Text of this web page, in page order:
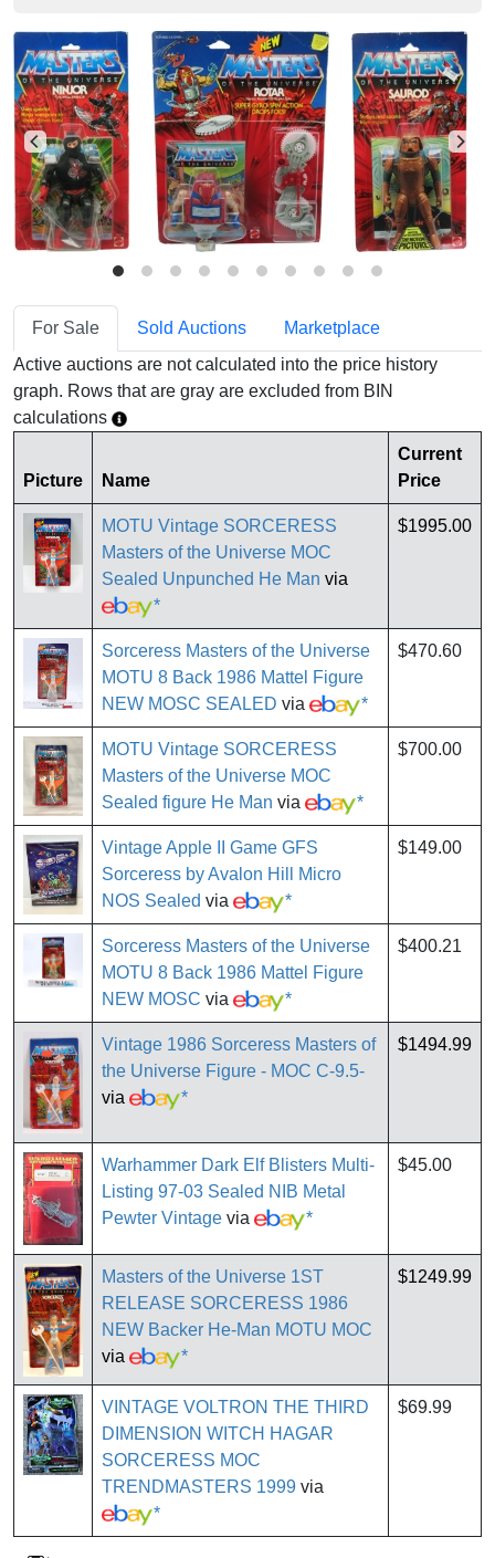
For Sale Sold Auctions
Marketplace
Active auctions are not calculated into the price history
graph. Rows that are gray are excluded from BIN
calculations
Picture Name
Current
Price
MOTU Vintage SORCERESS
Masters of the Universe MOC
Sealed Unpunched He Man via
*
$1995.00
Sorceress Masters of the Universe
MOTU 8 Back 1986 Mattel Figure
NEW MOSC SEALED via *
$470.60
MOTU Vintage SORCERESS
Masters of the Universe MOC
Sealed figure He Man via *
$700.00
Vintage Apple II Game GFS
Sorceress by Avalon Hill Micro
NOS Sealed via *
$149.00
Sorceress Masters of the Universe
MOTU 8 Back 1986 Mattel Figure
NEW MOSC via *
$400.21
Vintage 1986 Sorceress Masters of
the Universe Figure - MOC C-9.5-
via
*
$1494.99
Warhammer Dark Elf Blisters Multi-
Listing 97-03 Sealed NIB Metal
Pewter Vintage via *
$45.00
Masters of the Universe 1ST
RELEASE SORCERESS 1986
NEW Backer He-Man MOTU MOC
via
*
$1249.99
VINTAGE VOLTRON THE THIRD
DIMENSION WITCH HAGAR
SORCERESS MOC
TRENDMASTERS 1999 via
*
$69.99